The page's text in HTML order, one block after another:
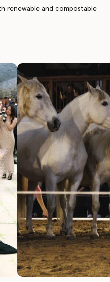
renewable and compostable